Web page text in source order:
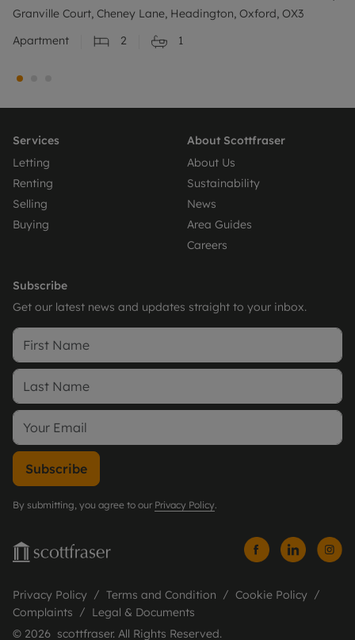
Granville Court, Cheney Lane, Headington, Oxford, OX3
Apartment
2 1
Services
Letting
Renting
Selling
Buying
About Scottfraser
About Us
Sustainability
News
Area Guides
Careers
Subscribe
Get our latest news and updates straight to your inbox.
Subscribe
By submitting, you agree to our Privacy Policy.
Privacy Policy Terms and Condition
Cookie Policy
Complaints
Legal & Documents
© 2026 scottfraser. All Rights Reserved.